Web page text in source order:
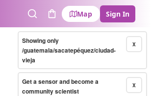
SearchCart
Map Sign In
X
Showing only
/guatemala/sacatepéquez/ciudad-
vieja
X
Get a sensor and become a
community scientist